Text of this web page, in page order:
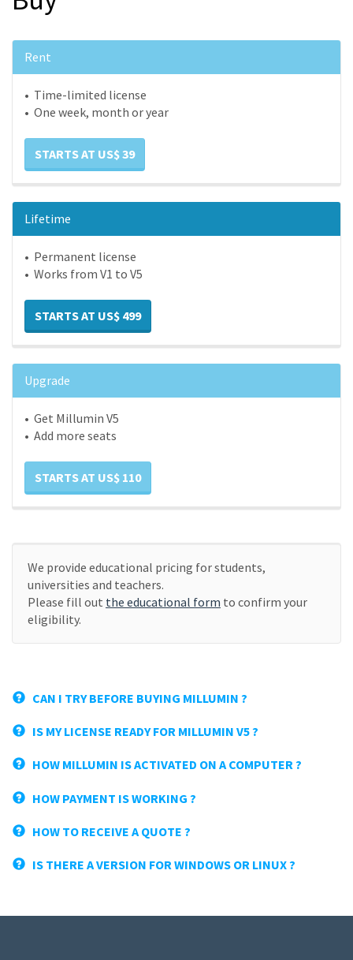
Rent
• Time-limited license
• One week, month or year
STARTS AT US$ 39
Lifetime
• Permanent license
• Works from V1 to V5
STARTS AT US$ 499
Upgrade
• Get Millumin V5
• Add more seats
STARTS AT US$ 110
We provide educational pricing for students,
universities and teachers.
Please fill out the educational form to confirm your
eligibility.
CAN I TRY BEFORE BUYING MILLUMIN ?
IS MY LICENSE READY FOR MILLUMIN V5 ?
HOW MILLUMIN IS ACTIVATED ON A COMPUTER ?
HOW PAYMENT IS WORKING ?
HOW TO RECEIVE A QUOTE ?
IS THERE A VERSION FOR WINDOWS OR LINUX ?